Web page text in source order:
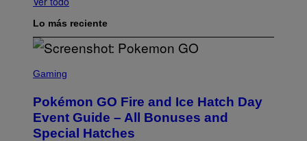
Lo más reciente
C
E
N
S
H
Gaming
Pokémon GO Fire and Ice Hatch Day
Event Guide – All Bonuses and
Special Hatches